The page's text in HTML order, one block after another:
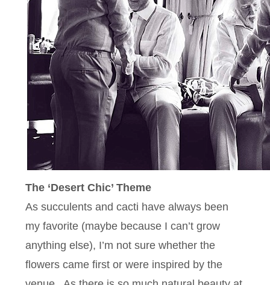
The ‘Desert Chic’ Theme
As succulents and cacti have always been
my favorite (maybe because I can’t grow
anything else), I’m not sure whether the
flowers came first or were inspired by the